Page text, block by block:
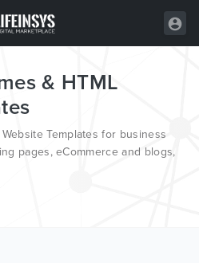
& HTML
Templates for business
pages, eCommerce and blogs,
authors, developed on